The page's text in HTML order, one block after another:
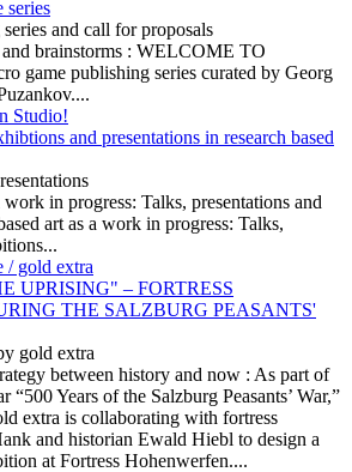
series
and call for proposals
brainstorms : WELCOME TO
game publishing series curated by Georg
and presentations in research based
work in progress: Talks, presentations and
art as a work in progress: Talks,
UPRISING" – FORTRESS
THE SALZBURG PEASANTS'
gold extra
between history and now : As part of
“500 Years of the Salzburg Peasants’ War,”
extra is collaborating with fortress
and historian Ewald Hiebl to design a
at Fortress Hohenwerfen....